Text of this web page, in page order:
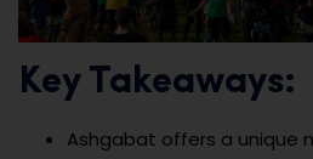
Key Takeaways:
Ashgabat offers a unique